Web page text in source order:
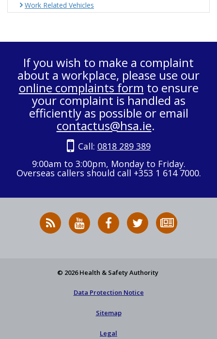
Work Related Vehicles
If you wish to make a complaint
about a workplace, please use our
online complaints form to ensure
your complaint is handled as
efficiently as possible or email
contactus@hsa.ie.
Call: 0818 289 389
9:00am to 3:00pm, Monday to Friday.
Overseas callers should call +353 1 614 7000.
RSS
News
HSA
on
HSA
on
Follow
HSA
to
© 2026 Health & Safety Authority
Data Protection Notice
Sitemap
Legal